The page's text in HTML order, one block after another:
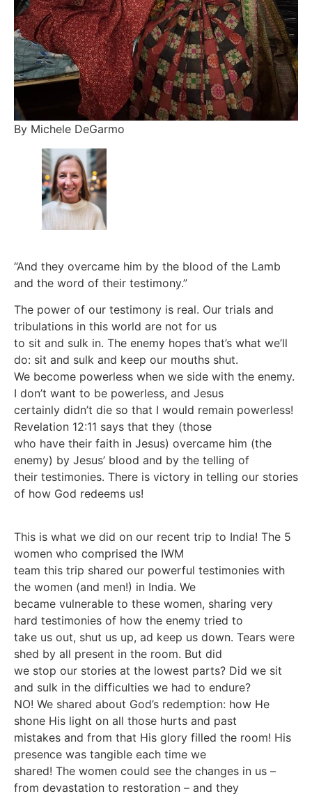
By Michele DeGarmo
“And they overcame him by the blood of the Lamb
and the word of their testimony.”
The power of our testimony is real. Our trials and
tribulations in this world are not for us
to sit and sulk in. The enemy hopes that’s what we’ll
do: sit and sulk and keep our mouths shut.
We become powerless when we side with the enemy.
I don’t want to be powerless, and Jesus
certainly didn’t die so that I would remain powerless!
Revelation 12:11 says that they (those
who have their faith in Jesus) overcame him (the
enemy) by Jesus’ blood and by the telling of
their testimonies. There is victory in telling our stories
of how God redeems us!
This is what we did on our recent trip to India! The 5
women who comprised the IWM
team this trip shared our powerful testimonies with
the women (and men!) in India. We
became vulnerable to these women, sharing very
hard testimonies of how the enemy tried to
take us out, shut us up, ad keep us down. Tears were
shed by all present in the room. But did
we stop our stories at the lowest parts? Did we sit
and sulk in the difficulties we had to endure?
NO! We shared about God’s redemption: how He
shone His light on all those hurts and past
mistakes and from that His glory filled the room! His
presence was tangible each time we
shared! The women could see the changes in us –
from devastation to restoration – and they